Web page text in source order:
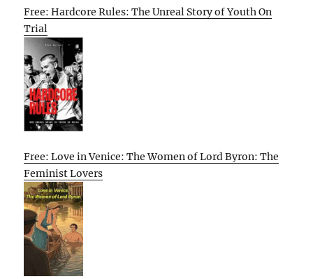
Free: Hardcore Rules: The Unreal Story of Youth On
Trial
Free: Love in Venice: The Women of Lord Byron: The
Feminist Lovers